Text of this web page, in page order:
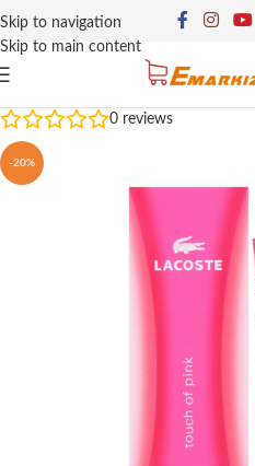
Skip to navigation
Skip to main content
0 reviews
-20%